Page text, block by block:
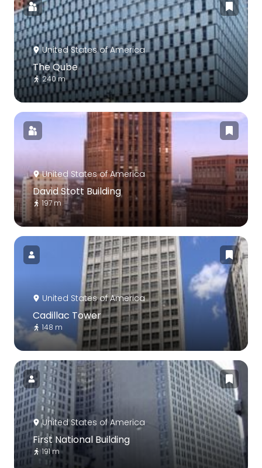
United States of America
The Qube
240 m
United States of America
David Stott Building
197 m
United States of America
Cadillac Tower
148 m
United States of America
First National Building
191 m